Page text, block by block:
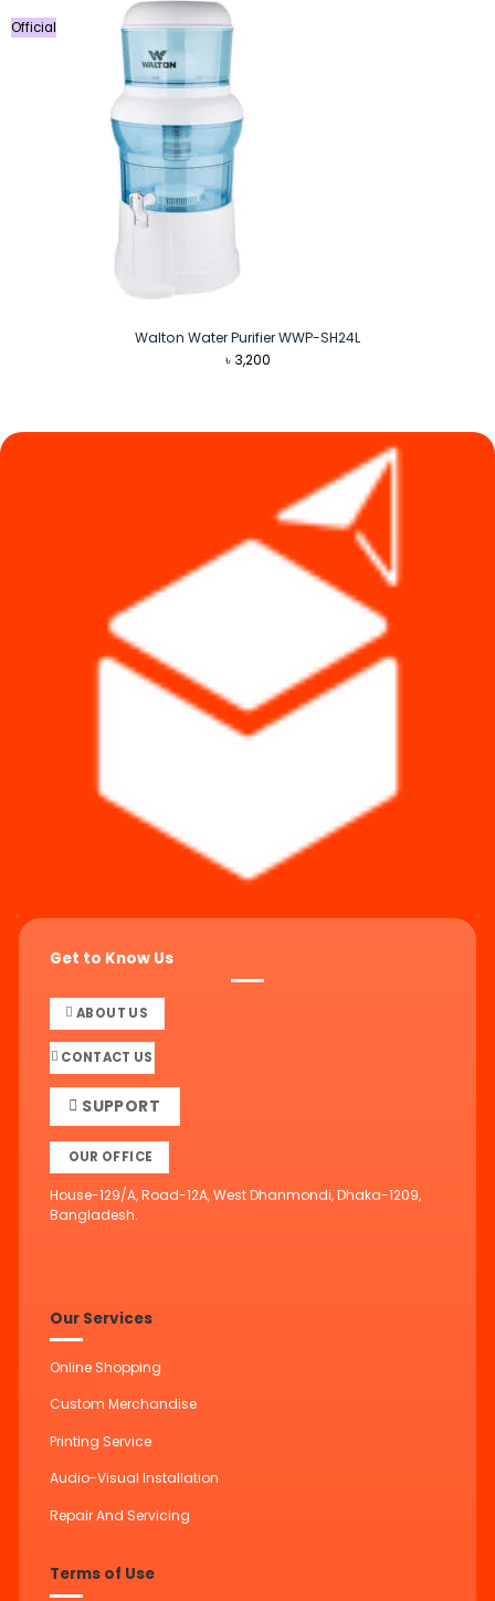
Official
Walton Water Purifier WWP-SH24L
৳ 3,200
Get to Know Us
ABOUT US
CONTACT US
SUPPORT
OUR OFFICE
House-129/A, Road-12A, West Dhanmondi, Dhaka-1209,
Bangladesh.
Our Services
Online Shopping
Custom Merchandise
Printing Service
Audio-Visual Installation
Repair And Servicing
Terms of Use